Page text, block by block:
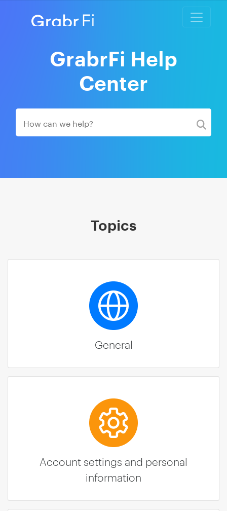
GrabrFi Help
Center
Topics
General
Account settings and personal
information